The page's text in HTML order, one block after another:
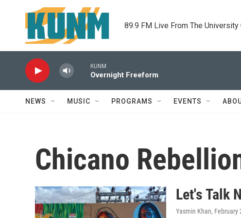
Skip to main content
89.9 FM Live From The
KUNM
Overnight Freeform
NEWS MUSIC PROGRAMS EVENTS
Chicano
Let's Talk
Yasmin Khan, February